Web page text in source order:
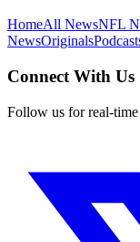
HomeAll NewsNFL
NewsOriginals
Connect With Us
Follow us for real-